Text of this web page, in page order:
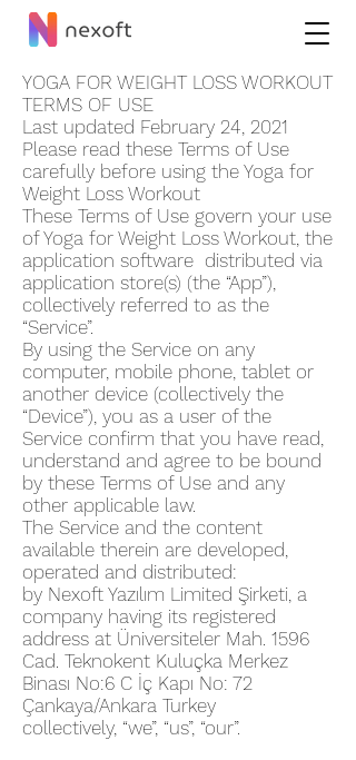
YOGA FOR WEIGHT LOSS WORKOUT
TERMS OF USE
Last updated February 24, 2021
Please read these Terms of Use
carefully before using the Yoga for
Weight Loss Workout
These Terms of Use govern your use
of Yoga for Weight Loss Workout, the
application software distributed via
application store(s) (the “App”),
collectively referred to as the
“Service”.
By using the Service on any
computer, mobile phone, tablet or
another device (collectively the
“Device”), you as a user of the
Service confirm that you have read,
understand and agree to be bound
by these Terms of Use and any
other applicable law.
The Service and the content
available therein are developed,
operated and distributed:
by Nexoft Yazılım Limited Şirketi, a
company having its registered
address at Üniversiteler Mah. 1596
Cad. Teknokent Kuluçka Merkez
Binası No:6 C İç Kapı No: 72
Çankaya/Ankara Turkey
collectively, “we”, “us”, “our”.